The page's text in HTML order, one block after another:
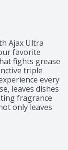
Ajax Ultra
favorite
fights grease
triple
every
leaves dishes
fragrance
only leaves
parabens,
goes